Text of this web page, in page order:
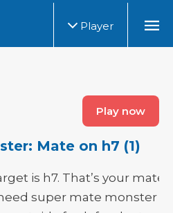
Player
Play now
Mate on h7 (1)
is h7. That’s your mate
super mate monster